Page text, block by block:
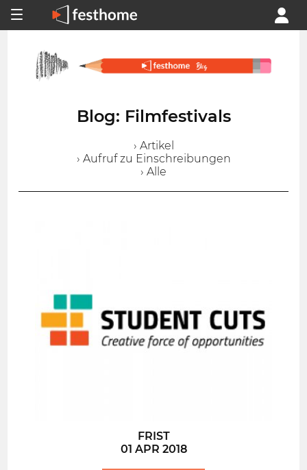
Blog: Filmfestivals
› Artikel
› Aufruf zu Einschreibungen
› Alle
FRIST
01 APR 2018